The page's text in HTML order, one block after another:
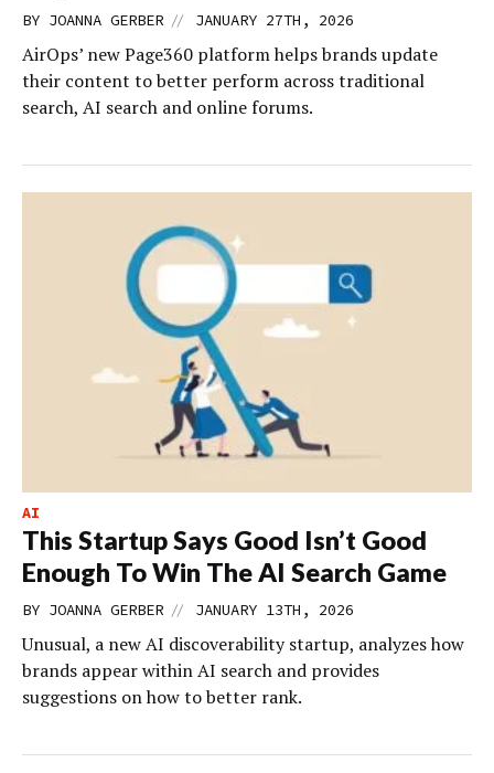
BY JOANNA GERBER // JANUARY 27TH, 2026
AirOps’ new Page360 platform helps brands update
their content to better perform across traditional
search, AI search and online forums.
AI
This Startup Says Good Isn’t Good
Enough To Win The AI Search Game
BY JOANNA GERBER // JANUARY 13TH, 2026
Unusual, a new AI discoverability startup, analyzes how
brands appear within AI search and provides
suggestions on how to better rank.